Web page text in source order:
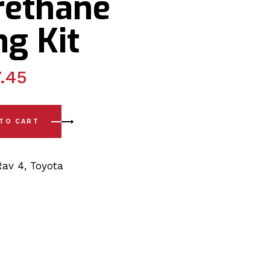
Kit
)Lower (Coil Spring) Arm - Inner PSB Bushing Polyurethane
CART
4, Toyota